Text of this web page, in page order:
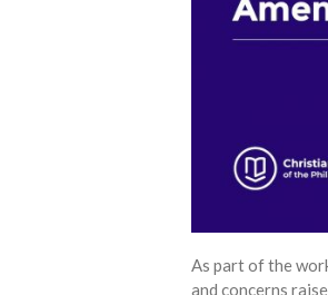
As part of the
and concerns